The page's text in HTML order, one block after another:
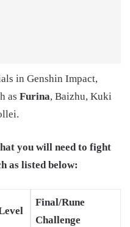
in Genshin Impact,
as Furina, Baizhu, Kuki
you will need to fight
as listed below:
Final/Rune
Challenge